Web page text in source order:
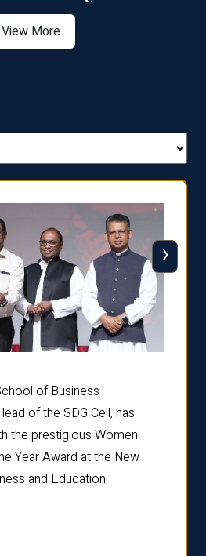
View More
of Business
of the SDG Cell, has
the prestigious Women
Year Award at the New
and Education
›